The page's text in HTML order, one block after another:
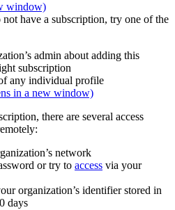
window)
have a subscription, try one of the
admin about adding this
subscription
any individual profile
in a new window)
there are several access
network
or try to access via your
organization’s identifier stored in
days